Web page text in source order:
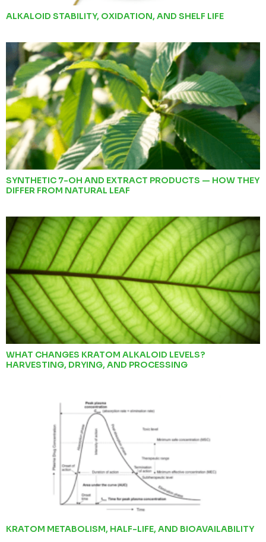
ALKALOID STABILITY, OXIDATION, AND SHELF LIFE
SYNTHETIC 7-OH AND EXTRACT PRODUCTS — HOW THEY
DIFFER FROM NATURAL LEAF
WHAT CHANGES KRATOM ALKALOID LEVELS?
HARVESTING, DRYING, AND PROCESSING
KRATOM METABOLISM, HALF-LIFE, AND BIOAVAILABILITY